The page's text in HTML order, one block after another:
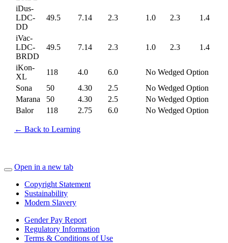
iDus-
LDC-
DD
49.5 7.14 2.3 1.0 2.3 1.4
iVac-
LDC-
BRDD
49.5 7.14 2.3 1.0 2.3 1.4
iKon-
XL
118 4.0 6.0
No Wedged Option
Sona
50 4.30 2.5
No Wedged Option
Marana
50 4.30 2.5
No Wedged Option
Balor
118 2.75 6.0 No Wedged Option
← Back to Learning
Open in a new tab
Copyright Statement
Sustainability
Modern Slavery
Gender Pay Report
Regulatory Information
Terms & Conditions of Use